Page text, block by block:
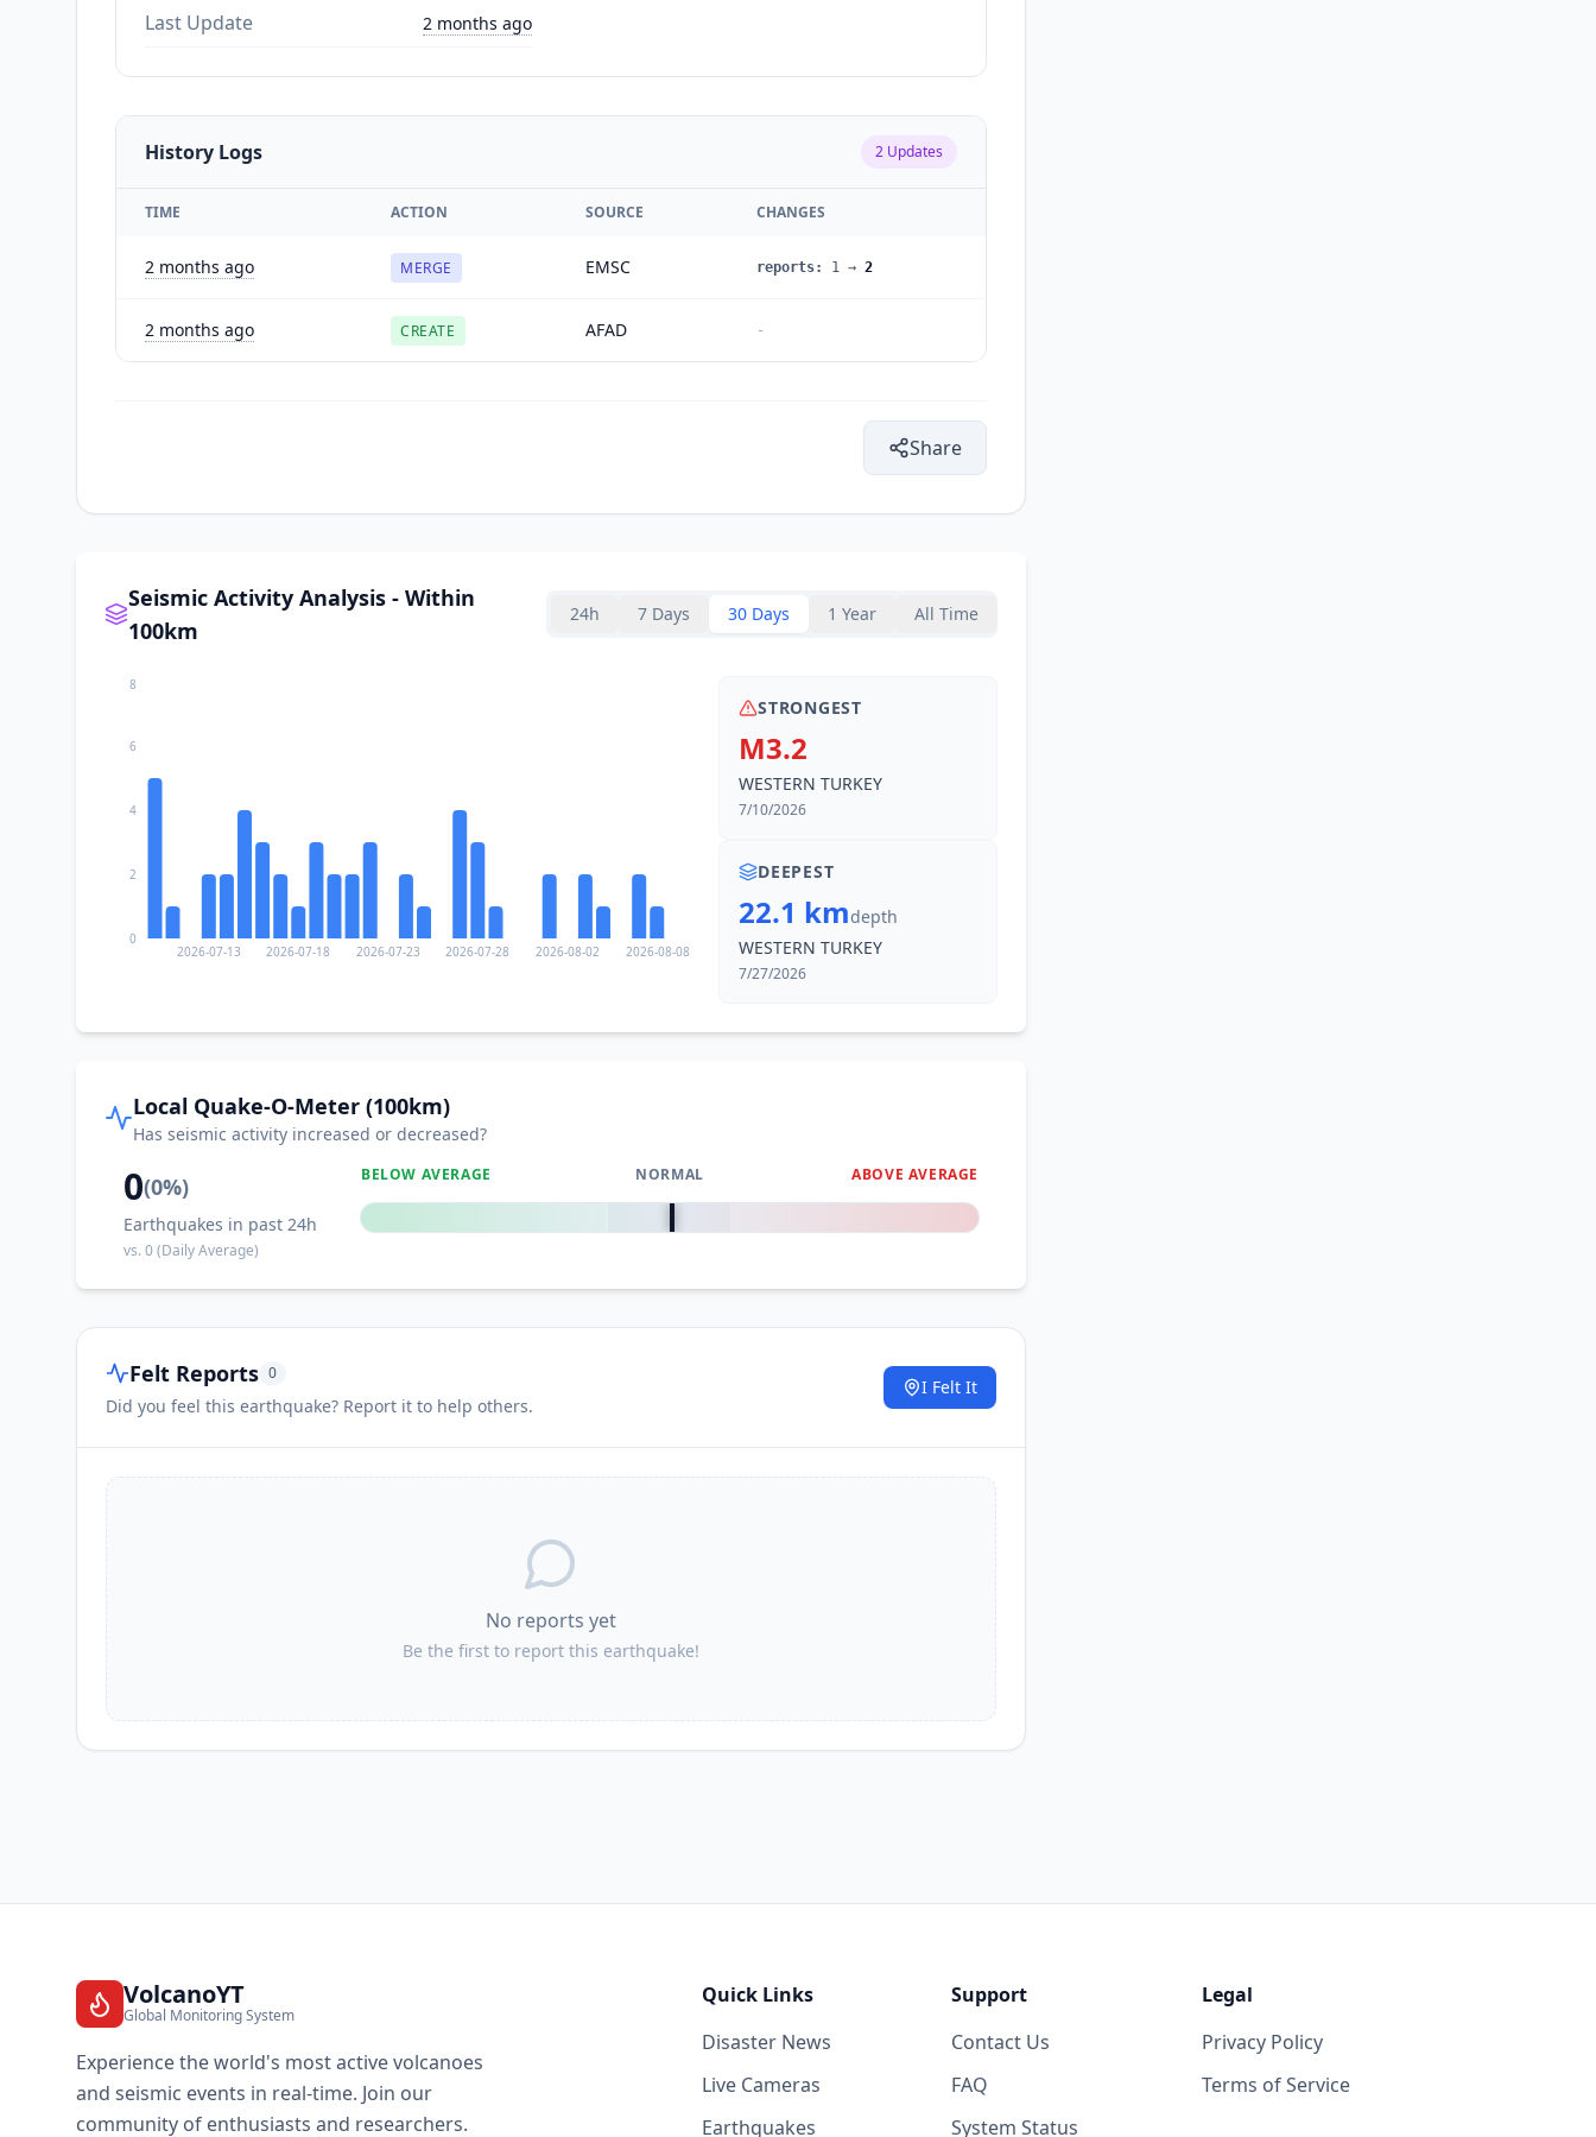
Last Update 2 months ago
History Logs 2 Updates
TIME ACTION SOURCE CHANGES
2 months ago MERGE EMSC reports: 1 → 2
2 months ago CREATE AFAD -
Share
Seismic Activity Analysis - Within
100km
24h 7 Days 30 Days 1 Year All Time
2026-07-13 2026-07-18 2026-07-23 2026-07-28 2026-08-02 2026-08-08
0
2
4
6
8
STRONGEST
M3.2
WESTERN TURKEY
7/10/2026
DEEPEST
22.1 kmdepth
WESTERN TURKEY
7/27/2026
Local Quake-O-Meter (100km)
Has seismic activity increased or decreased?
0(0%)
Earthquakes in past 24h
vs.0(Daily Average)
BELOW AVERAGE NORMAL ABOVE AVERAGE
0%
Felt Reports 0
Did you feel this earthquake? Report it to help others.
I Felt It
No reports yet
Be the first to report this earthquake!
VolcanoYT
Global Monitoring System
Experience the world's most active volcanoes
and seismic events in real-time. Join our
community of enthusiasts and researchers.
Quick Links
Disaster News
Live Cameras
Earthquakes
Support
Contact Us
FAQ
System Status
Legal
Privacy Policy
Terms of Service